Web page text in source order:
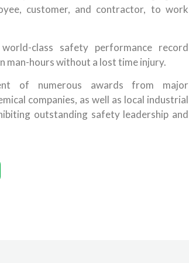
customer, and contractor, to work
class safety performance record
man-hours without a lost time injury.
of numerous awards from major
companies, as well as local industrial
outstanding safety leadership and